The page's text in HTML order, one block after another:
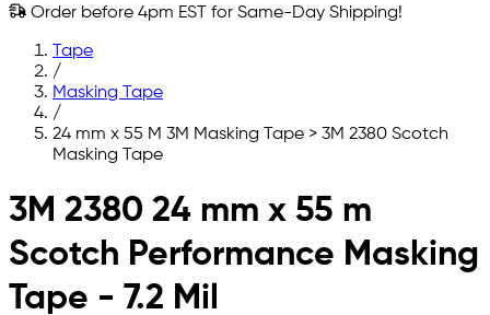
Order before 4pm EST for Same-Day Shipping!
Tape
/
Masking Tape
/
24 mm x 55 M 3M Masking Tape > 3M 2380 Scotch
Masking Tape
Skip to main content
3M 2380 24 mm x 55 m
Scotch Performance Masking
Tape - 7.2 Mil